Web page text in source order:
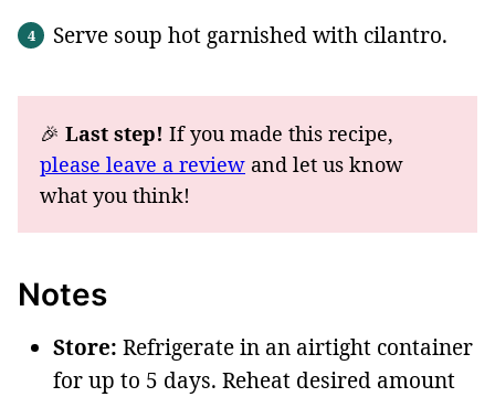
Serve soup hot garnished with cilantro.
🎉 Last step! If you made this recipe,
please leave a review and let us know
what you think!
Notes
Store: Refrigerate in an airtight container
for up to 5 days. Reheat desired amount